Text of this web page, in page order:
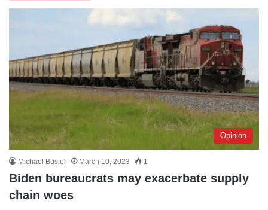
Opinion
Michael Busler March 10, 2023 1
Biden bureaucrats may exacerbate supply
chain woes